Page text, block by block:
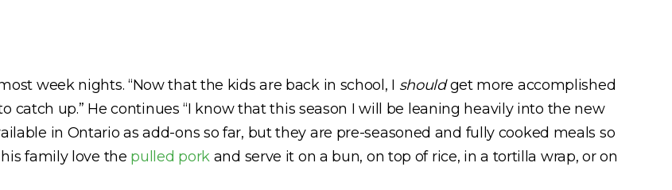
week nights. “Now that the kids are back in school, I shouldget more accomplished
catch up.” He continues “I know that this season I will be leaning heavily into the new
in Ontario as add-ons so far, but they are pre-seasoned and fully cooked meals so
family love the pulled pork and serve it on a bun, on top of rice, in a tortilla wrap, or on